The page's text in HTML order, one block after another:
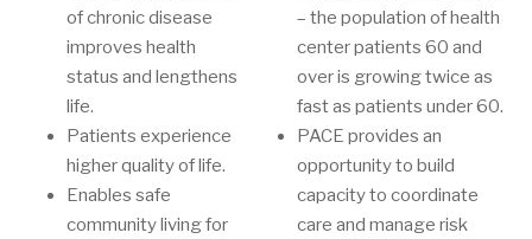
of chronic disease
improves health
status and lengthens
life.
Patients experience
higher quality of life.
Enables safe
community living for
– the population of health
center patients 60 and
over is growing twice as
fast as patients under 60.
PACE provides an
opportunity to build
capacity to coordinate
care and manage risk